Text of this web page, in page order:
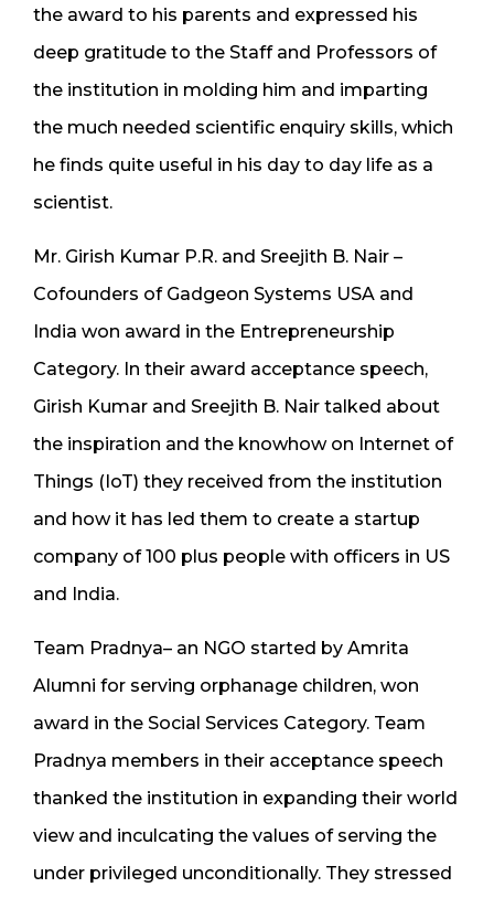
the award to his parents and expressed his
deep gratitude to the Staff and Professors of
the institution in molding him and imparting
the much needed scientific enquiry skills, which
he finds quite useful in his day to day life as a
scientist.
Mr. Girish Kumar P.R. and Sreejith B. Nair –
Cofounders of Gadgeon Systems USA and
India won award in the Entrepreneurship
Category. In their award acceptance speech,
Girish Kumar and Sreejith B. Nair talked about
the inspiration and the knowhow on Internet of
Things (IoT) they received from the institution
and how it has led them to create a startup
company of 100 plus people with officers in US
and India.
Team Pradnya– an NGO started by Amrita
Alumni for serving orphanage children, won
award in the Social Services Category. Team
Pradnya members in their acceptance speech
thanked the institution in expanding their world
view and inculcating the values of serving the
under privileged unconditionally. They stressed